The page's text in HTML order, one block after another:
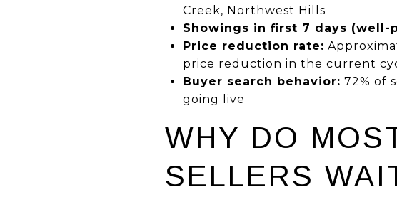
Creek, Northwest Hills
Showings in first 7 days (well-
Price reduction rate:
price reduction in the current
Buyer search behavior: 72% of
going live
WHY DO
SELLERS